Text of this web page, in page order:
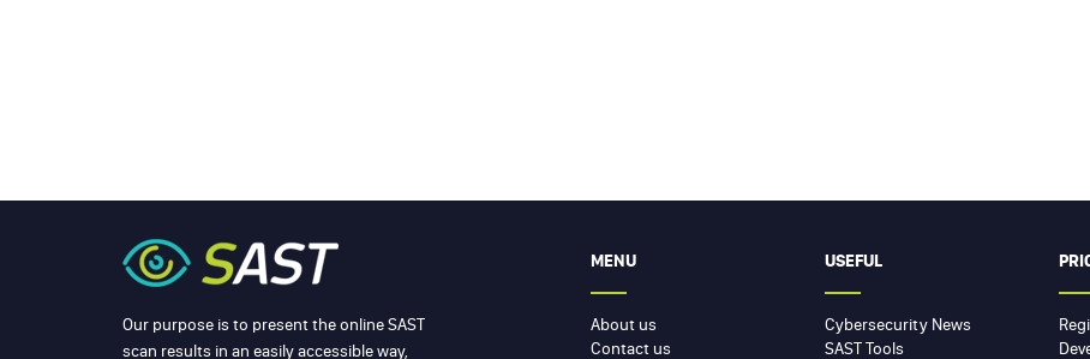
Our purpose is to present the online SAST
scan results in an easily accessible way,
MENU
About us
Contact us
USEFUL
Cybersecurity News
SAST Tools